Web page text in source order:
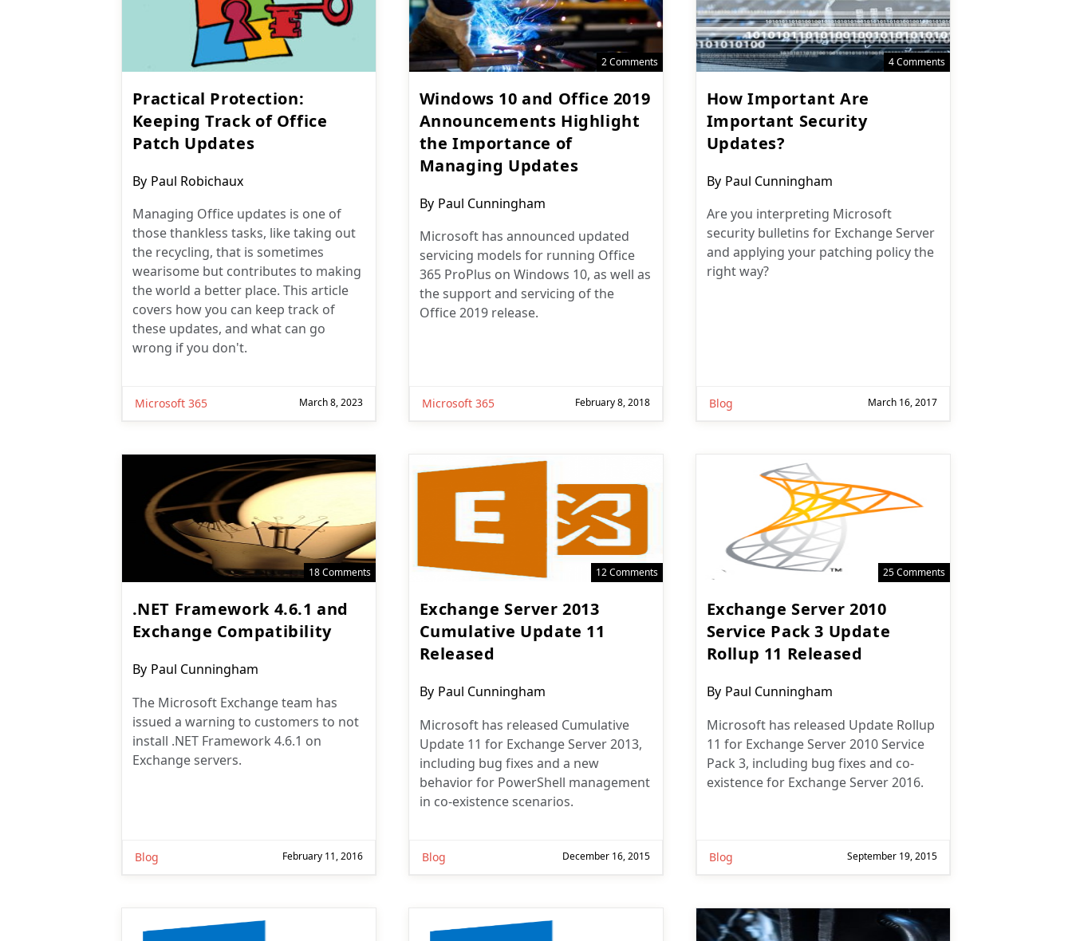
Practical Protection:
Keeping Track of Office
Patch Updates
Post
By Paul Robichaux
Managing Office updates is one of
those thankless tasks, like taking out
the recycling, that is sometimes
wearisome but contributes to making
the world a better place. This article
covers how you can keep track of
these updates, and what can go
wrong if you don't.
Microsoft 365 March 8, 2023
2 Comments
Windows 10 and Office 2019
Announcements Highlight
the Importance of
Managing Updates
Post
By Paul Cunningham
Microsoft has announced updated
servicing models for running Office
365 ProPlus on Windows 10, as well as
the support and servicing of the
Office 2019 release.
Microsoft 365 February 8, 2018
4 Comments
How Important Are
Important Security
Updates?
Post
By Paul Cunningham
Are you interpreting Microsoft
security bulletins for Exchange Server
and applying your patching policy the
right way?
Blog March 16, 2017
18 Comments
.NET Framework 4.6.1 and
Exchange Compatibility
Post
By Paul Cunningham
The Microsoft Exchange team has
issued a warning to customers to not
install .NET Framework 4.6.1 on
Exchange servers.
Blog February 11, 2016
12 Comments
Exchange Server 2013
Cumulative Update 11
Released
Post
By Paul Cunningham
Microsoft has released Cumulative
Update 11 for Exchange Server 2013,
including bug fixes and a new
behavior for PowerShell management
in co-existence scenarios.
Blog December 16, 2015
25 Comments
Exchange Server 2010
Service Pack 3 Update
Rollup 11 Released
Post
By Paul Cunningham
Microsoft has released Update Rollup
11 for Exchange Server 2010 Service
Pack 3, including bug fixes and co-
existence for Exchange Server 2016.
Blog September 19, 2015